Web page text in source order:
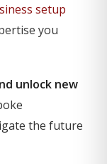
setup
you
unlock new
the future